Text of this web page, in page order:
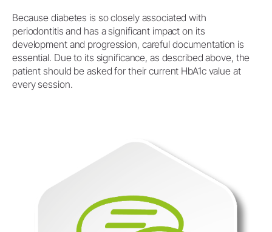
Because diabetes is so closely associated with
periodontitis and has a significant impact on its
development and progression, careful documentation is
essential. Due to its significance, as described above, the
patient should be asked for their current HbA1c value at
every session.